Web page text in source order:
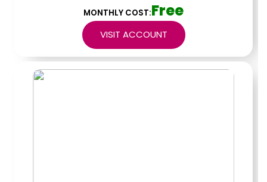
VISIT ACCOUNT
MONTHLY COST:Free